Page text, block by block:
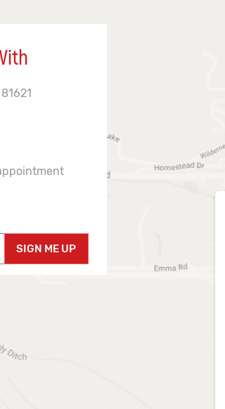
SIGN ME UP